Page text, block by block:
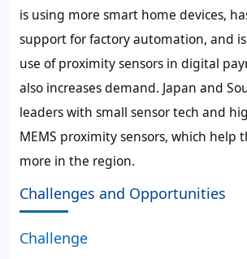
is using more smart home devices,
support for factory automation, and
use of proximity sensors in digital
also increases demand. Japan and
leaders with small sensor tech and
MEMS proximity sensors, which help
more in the region.
Challenges and Opportunities
Challenge